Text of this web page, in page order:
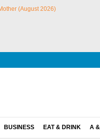
BUSINESS EAT & DRINK A